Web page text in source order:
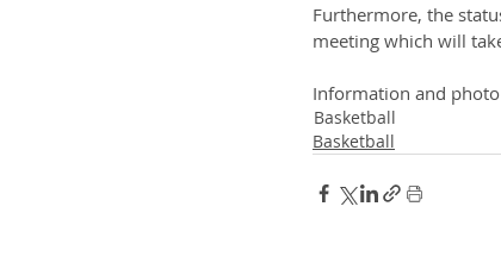
Furthermore, the
meeting which will
Information and photo
Basketball
Basketball